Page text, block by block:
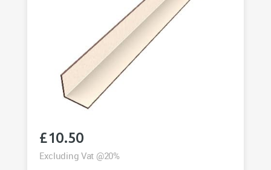
£10.50
Excluding Vat @20%